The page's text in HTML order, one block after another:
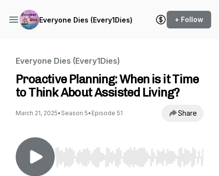
Everyone Dies (Every1Dies) + Follow
Everyone Dies (Every1Dies)
Proactive Planning: When is it Time
to Think About Assisted Living?
March 21, 2025• Season 5• Episode 51 Share
Use Left/Right to seek, Home/End to jump to